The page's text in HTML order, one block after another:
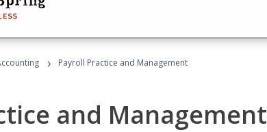
› Payroll Practice and Management
and Management